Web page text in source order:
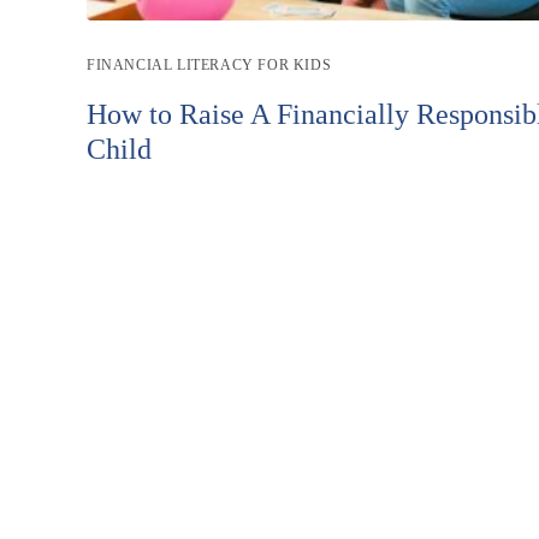
Post
FINANCIAL LITERACY FOR KIDS
How to Raise A Financially
Child